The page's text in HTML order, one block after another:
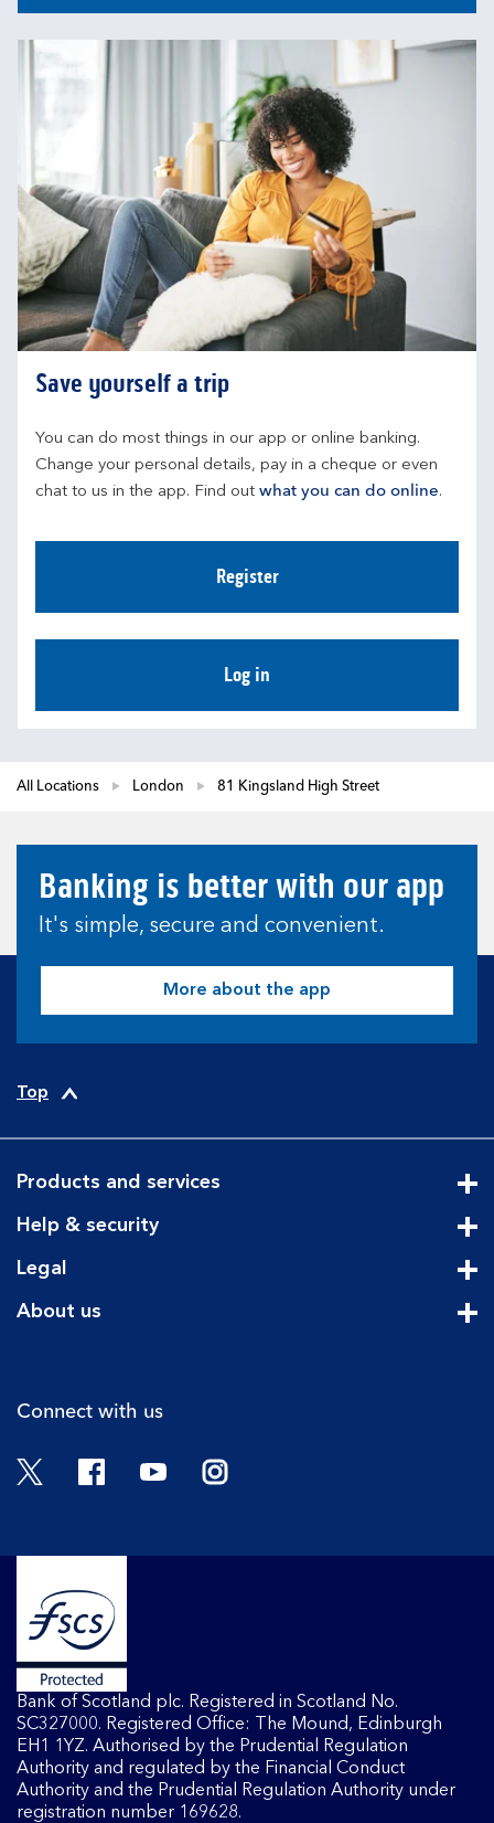
Save yourself a trip
You can do most things in our app or online banking.
Change your personal details, pay in a cheque or even
chat to us in the app. Find out what you can do online.
Register
Log in
All Locations London 81 Kingsland High Street
Banking is better with our app
It's simple, secure and convenient.
More about the app
Top
Products and services
Help & security
Legal
About us
Connect with us
Twitter FacebookYouTubeInstagram
Bank of Scotland plc. Registered in Scotland No.
SC327000. Registered Office: The Mound, Edinburgh
EH1 1YZ. Authorised by the Prudential Regulation
Authority and regulated by the Financial Conduct
Authority and the Prudential Regulation Authority under
registration number 169628.